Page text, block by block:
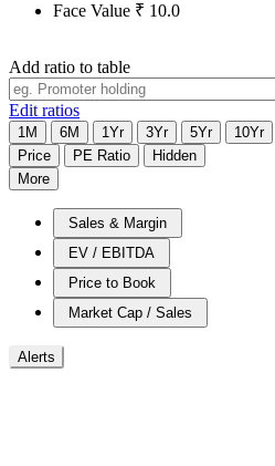
Face Value ₹ 10.0
Add ratio to table
Edit ratios
1M 6M 1Yr 3Yr 5Yr 10Yr
Price
PE Ratio
Hidden
More
Sales & Margin
EV / EBITDA
Price to Book
Market Cap / Sales
Alerts